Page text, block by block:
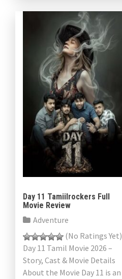
Day 11 Tamiilrockers Full
Movie Review
Adventure
(No Ratings Yet)
Day 11 Tamil Movie 2026 –
Story, Cast & Movie Details
About the Movie Day 11 is an